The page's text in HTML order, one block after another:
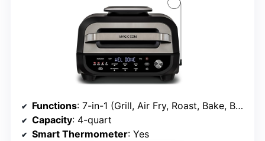
Functions: 7-in-1 (Grill, Air Fry, Roast, Bake, Broil, Dehydrate, Pizza)
Capacity: 4-quart
Smart Thermometer: Yes